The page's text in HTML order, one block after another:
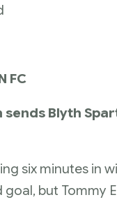
FC
Blyth
six minutes in
but Tommy